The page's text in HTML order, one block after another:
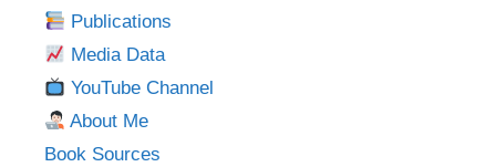
Publications
Media Data
YouTube Channel
About Me
Book Sources